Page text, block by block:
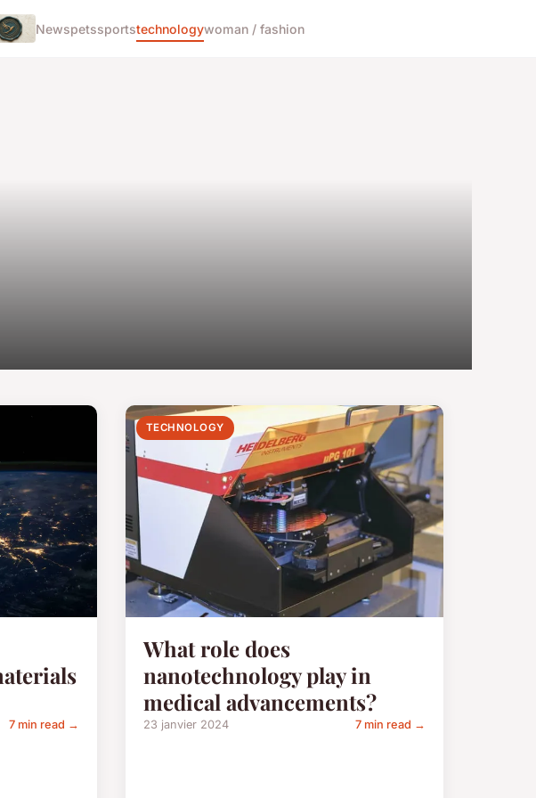
Newspetssportstechnologywoman / fashion
7 min read →
TECHNOLOGY
What role does
nanotechnology play in
medical advancements?
23 janvier 2024 7 min read →